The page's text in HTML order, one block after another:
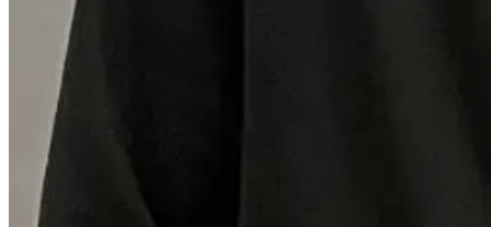
Olivia Chan